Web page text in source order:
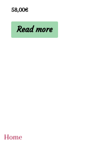
Home
58,00€
Read more